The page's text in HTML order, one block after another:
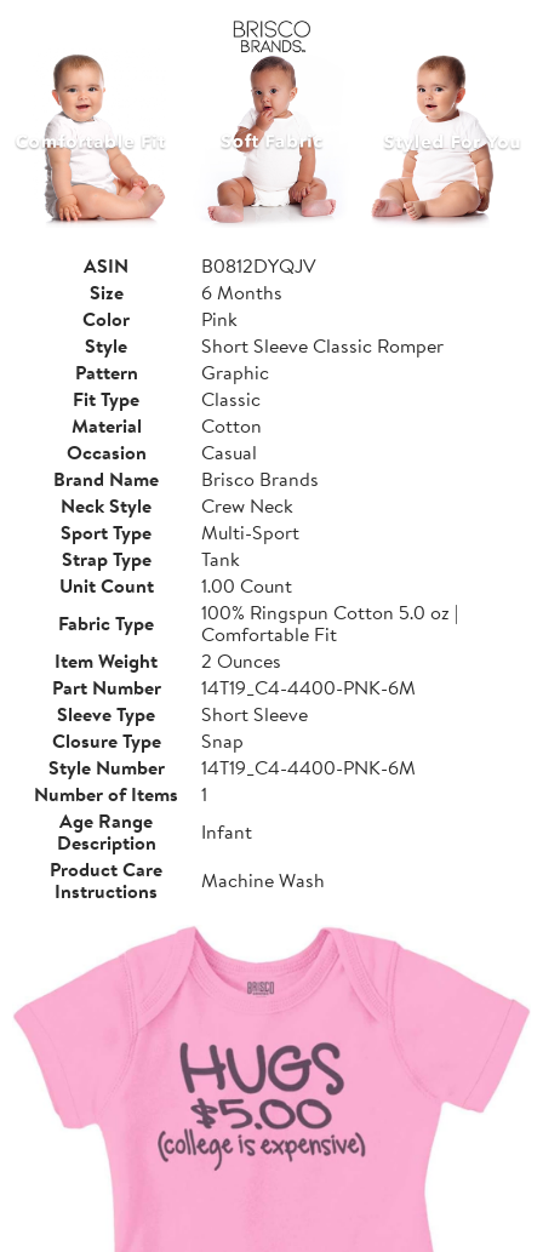
ASIN
B0812DYQJV
Size
6 Months
Color
Pink
Style
Short Sleeve Classic Romper
Pattern
Graphic
Fit Type
Classic
Material
Cotton
Occasion
Casual
Brand Name
Brisco Brands
Neck Style
Crew Neck
Sport Type
Multi-Sport
Strap Type
Tank
Unit Count
1.00 Count
Fabric Type
100% Ringspun Cotton 5.0 oz |
Comfortable Fit
Item Weight
2 Ounces
Part Number
14T19_C4-4400-PNK-6M
Sleeve Type
Short Sleeve
Closure Type
Snap
Style Number
14T19_C4-4400-PNK-6M
Number of Items
1
Age Range
Description
Infant
Product Care
Instructions
Machine Wash